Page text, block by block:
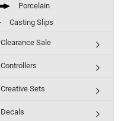
Porcelain
Casting Slips
Clearance Sale
Controllers
Creative Sets
Decals